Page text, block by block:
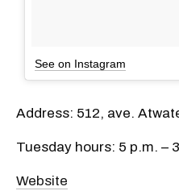
See on Instagram
Address: 512, ave.
Tuesday hours: 5 p.m. –
Website